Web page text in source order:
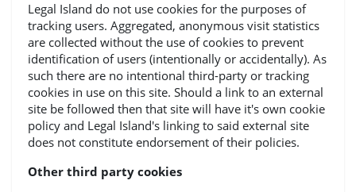
Legal Island do not use cookies for the purposes of
tracking users. Aggregated, anonymous visit statistics
are collected without the use of cookies to prevent
identification of users (intentionally or accidentally). As
such there are no intentional third-party or tracking
cookies in use on this site. Should a link to an external
site be followed then that site will have it's own cookie
policy and Legal Island's linking to said external site
does not constitute endorsement of their policies.
Other third party cookies